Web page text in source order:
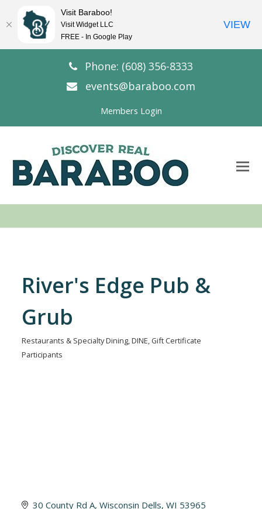
Phone: (608) 356-8333
events@baraboo.com
Members Login
River's Edge Pub &
Grub
Restaurants & Specialty Dining DINE Gift Certificate
Participants
30 County Rd A Wisconsin Dells WI 53965
Visit Baraboo!
Visit Widget LLC
FREE - In Google Play
VIEW